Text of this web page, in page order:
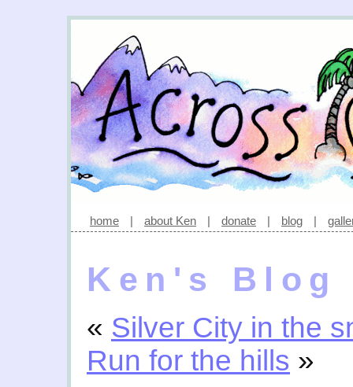
home | about Ken | donate | blog |
Ken's Blog
« Silver City in the
Run for the hills »